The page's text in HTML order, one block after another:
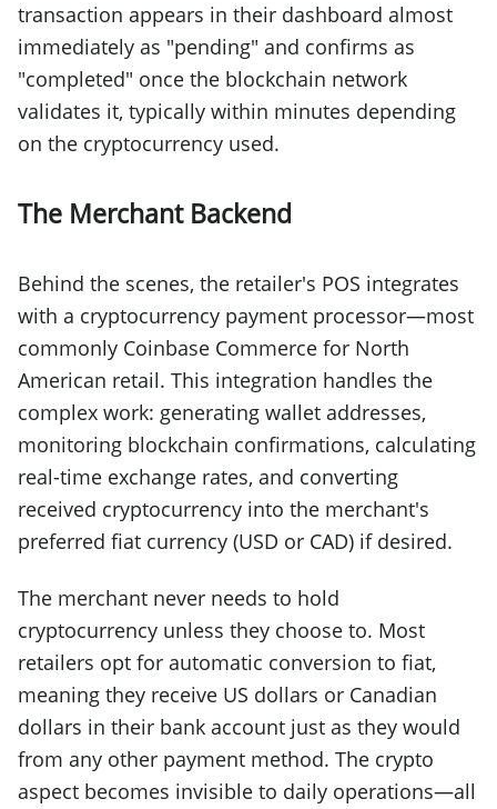
transaction appears in their dashboard almost
immediately as "pending" and confirms as
"completed" once the blockchain network
validates it, typically within minutes depending
on the cryptocurrency used.
The Merchant Backend
Behind the scenes, the retailer's POS integrates
with a cryptocurrency payment processor—most
commonly Coinbase Commerce for North
American retail. This integration handles the
complex work: generating wallet addresses,
monitoring blockchain confirmations, calculating
real-time exchange rates, and converting
received cryptocurrency into the merchant's
preferred fiat currency (USD or CAD) if desired.
The merchant never needs to hold
cryptocurrency unless they choose to. Most
retailers opt for automatic conversion to fiat,
meaning they receive US dollars or Canadian
dollars in their bank account just as they would
from any other payment method. The crypto
aspect becomes invisible to daily operations—all